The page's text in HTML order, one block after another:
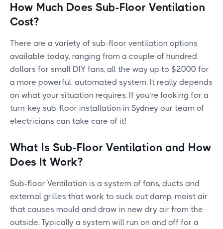
How Much Does Sub-Floor Ventilation
Cost?
There are a variety of sub-floor ventilation options
available today, ranging from a couple of hundred
dollars for small DIY fans, all the way up to $2000 for
a more powerful, automated system. It really depends
on what your situation requires. If you’re looking for a
turn-key sub-floor installation in Sydney our team of
electricians can take care of it!
What Is Sub-Floor Ventilation and How
Does It Work?
Sub-floor Ventilation is a system of fans, ducts and
external grilles that work to suck out damp, moist air
that causes mould and draw in new dry air from the
outside. Typically a system will run on and off for a